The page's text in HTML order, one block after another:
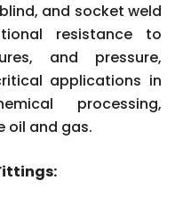
and socket weld
resistance to
and pressure,
applications in
processing,
oil and gas.